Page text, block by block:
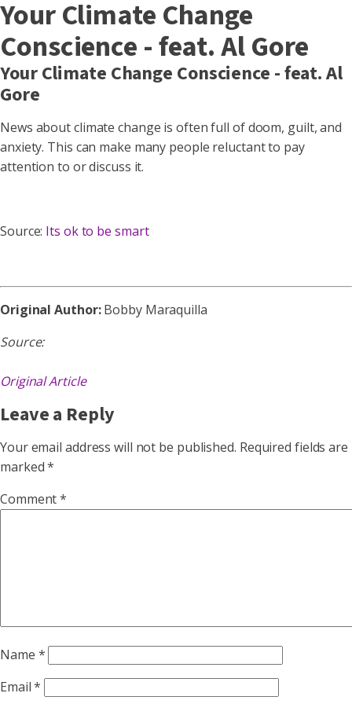
Your Climate Change
Conscience - feat. Al Gore
Your Climate Change Conscience - feat. Al
Gore
News about climate change is often full of doom, guilt, and
anxiety. This can make many people reluctant to pay
attention to or discuss it.
Source: Its ok to be smart
Original Author:Bobby Maraquilla
Source:
Original Article
Leave a Reply
Your email address will not be published. Required fields are
marked*
Comment*
Name *
Email*